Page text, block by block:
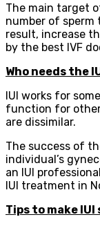
The main target
number of sperm
result, increase
by the best IVF
Who needs the
IUI works for
function for
are dissimilar.
The success of
individual’s
an IUI
IUI treatment in
Tips to make